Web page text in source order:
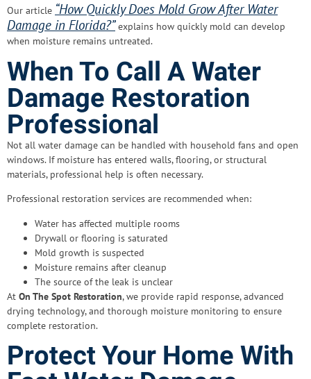
Our article “How Quickly Does Mold Grow After Water
Damage in Florida?” explains how quickly mold can develop
when moisture remains untreated.
When To Call A Water
Damage Restoration
Professional
Not all water damage can be handled with household fans and open
windows. If moisture has entered walls, flooring, or structural
materials, professional help is often necessary.
Professional restoration services are recommended when:
Water has affected multiple rooms
Drywall or flooring is saturated
Mold growth is suspected
Moisture remains after cleanup
The source of the leak is unclear
At On The Spot Restoration, we provide rapid response, advanced
drying technology, and thorough moisture monitoring to ensure
complete restoration.
Protect Your Home With